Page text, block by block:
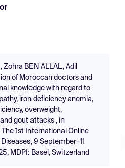
Zohra BEN ALLAL, Adil
of Moroccan doctors and
knowledge with regard to
iron deficiency anemia,
overweight,
gout attacks , in
1st International Online
9 September–11
MDPI: Basel, Switzerland